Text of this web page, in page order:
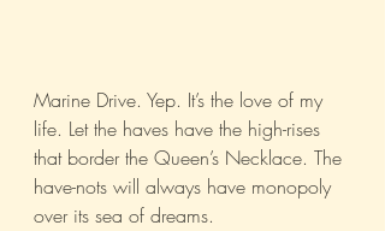
Marine Drive. Yep. It’s the love of my
life. Let the haves have the high-rises
that border the Queen’s Necklace. The
have-nots will always have monopoly
over its sea of dreams.